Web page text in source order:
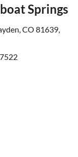
Springs
CO 81639,